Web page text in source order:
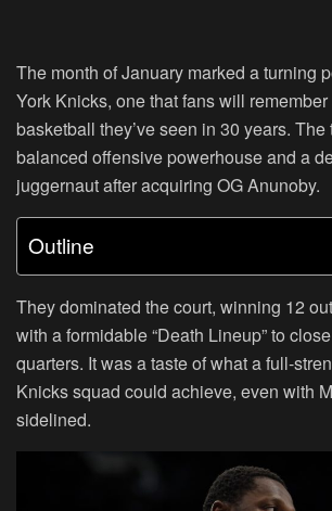
The month of January marked a turning
York Knicks, one that fans will
basketball they’ve seen in 30 years.
balanced offensive powerhouse and a
juggernaut after acquiring OG Anunoby.
Outline
They dominated the court, winning 12
with a formidable “Death Lineup” to
quarters. It was a taste of what a full-
Knicks squad could achieve, even with
sidelined.